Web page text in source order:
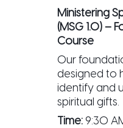
Ministering
(MSG 1.0) –
Course
Our
designed to
identify and
spiritual gifts.
Time:9:30